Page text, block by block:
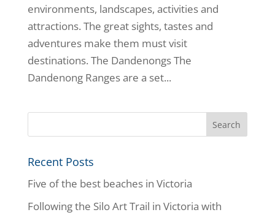
environments, landscapes, activities and
attractions. The great sights, tastes and
adventures make them must visit
destinations. The Dandenongs The
Dandenong Ranges are a set...
Recent Posts
Five of the best beaches in Victoria
Following the Silo Art Trail in Victoria with